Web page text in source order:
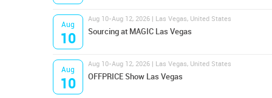
Aug
10
Aug 10-Aug 12, 2026 | Las Vegas, United States
Sourcing at MAGIC Las Vegas
Aug
10
Aug 10-Aug 12, 2026 | Las Vegas, United States
OFFPRICE Show Las Vegas